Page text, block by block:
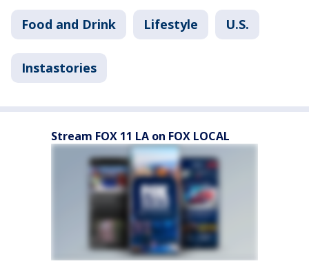
Food and Drink Lifestyle U.S.
Instastories
Stream FOX 11 LA on FOX LOCAL